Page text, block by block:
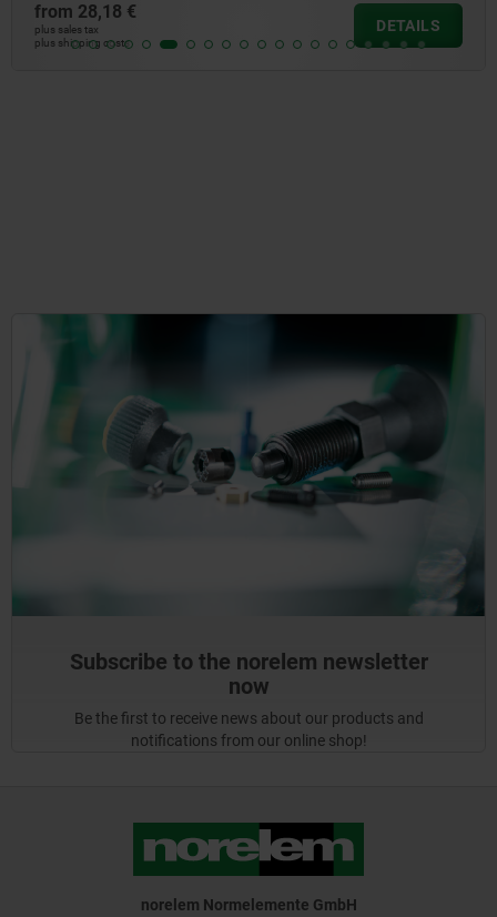
from 28,18 €
plus sales tax
plus shipping costs
DETAILS
Subscribe to the norelem newsletter
now
Be the first to receive news about our products and
notifications from our online shop!
norelem Normelemente GmbH